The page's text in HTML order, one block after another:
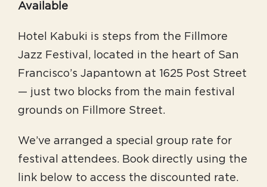
Available
Hotel Kabuki is steps from the Fillmore
Jazz Festival, located in the heart of San
Francisco’s Japantown at 1625 Post Street
— just two blocks from the main festival
grounds on Fillmore Street.
We’ve arranged a special group rate for
festival attendees. Book directly using the
link below to access the discounted rate.